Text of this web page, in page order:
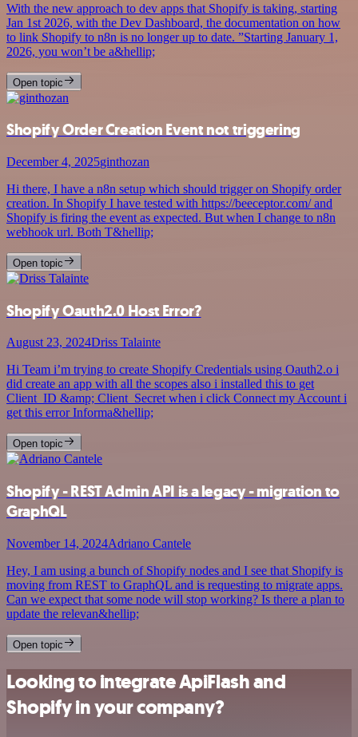
With the new approach to dev apps that Shopify is taking, starting
Jan 1st 2026, with the Dev Dashboard, the documentation on how
to link Shopify to n8n is no longer up to date. ”Starting January 1,
2026, you won’t be a&hellip;
Open topic
Shopify Order Creation Event not triggering
December 4, 2025ginthozan
Hi there, I have a n8n setup which should trigger on Shopify order
creation. In Shopify I have tested with https://beeceptor.com/ and
Shopify is firing the event as expected. But when I change to n8n
webhook url. Both T&hellip;
Open topic
Shopify Oauth2.0 Host Error?
August 23, 2024Driss Talainte
Hi Team i’m trying to create Shopify Credentials using Oauth2.o i
did create an app with all the scopes also i installed this to get
Client_ID &amp; Client_Secret when i click Connect my Account i
get this error Informa&hellip;
Open topic
Shopify - REST Admin API is a legacy - migration to
GraphQL
November 14, 2024Adriano Cantele
Hey, I am using a bunch of Shopify nodes and I see that Shopify is
moving from REST to GraphQL and is requesting to migrate apps.
Can we expect that some node will stop working? Is there a plan to
update the relevan&hellip;
Open topic
Looking to integrate ApiFlash and
Shopify in your company?